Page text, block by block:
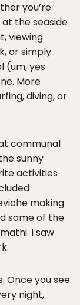
you’re
the seaside
viewing
or simply
(um, yes
More
diving, or
communal
sunny
activities
making
some of the
I saw
Once you see
night,